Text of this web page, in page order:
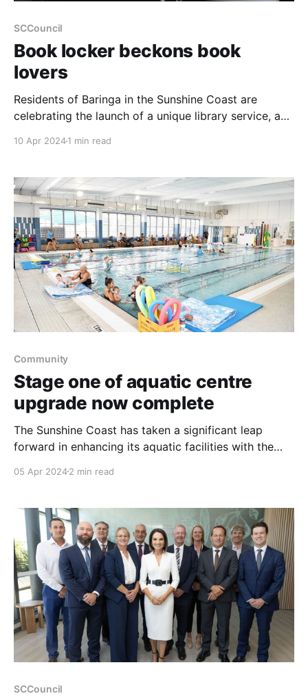
SCCouncil
Book locker beckons book
lovers
Residents of Baringa in the Sunshine Coast are
celebrating the launch of a unique library service, a
within the Baringa Community Centre at 20 Edwards
range of reading materials. Operating like a
10 Apr 20241 min read
Community
Stage one of aquatic centre
upgrade now complete
The Sunshine Coast has taken a significant leap
forward in enhancing its aquatic facilities with the
Centre's major upgrade. This new development
indoor heated pool, marking a new chapter for
swimming enthusiasts
05 Apr 20242 min read
SCCouncil